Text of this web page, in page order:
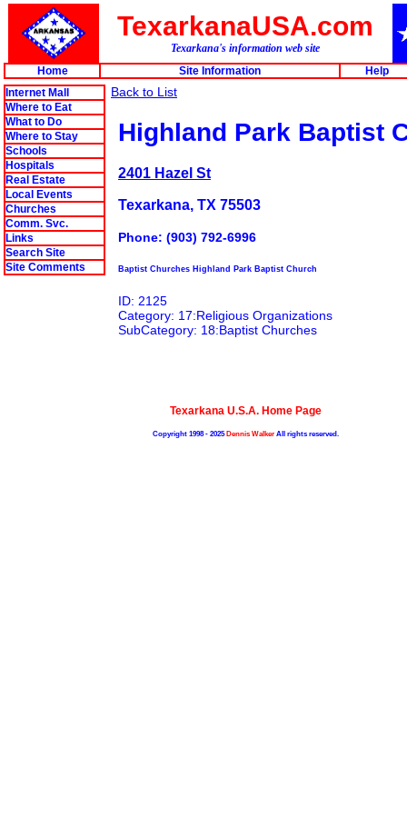
TexarkanaUSA.com
Texarkana's information web site
Home
Site Information
Help
Internet Mall
Where to Eat
What to Do
Where to Stay
Schools
Hospitals
Real Estate
Local Events
Churches
Comm. Svc.
Links
Search Site
Site Comments
Back to List
Highland Park Baptist
2401 Hazel St
Texarkana, TX 75503
Phone: (903) 792-6996
Baptist Churches Highland Park Baptist Church
ID: 2125
Category: 17:Religious Organizations
SubCategory: 18:Baptist Churches
Texarkana U.S.A. Home Page
Copyright 1998 - 2025Dennis Walker All rights reserved.